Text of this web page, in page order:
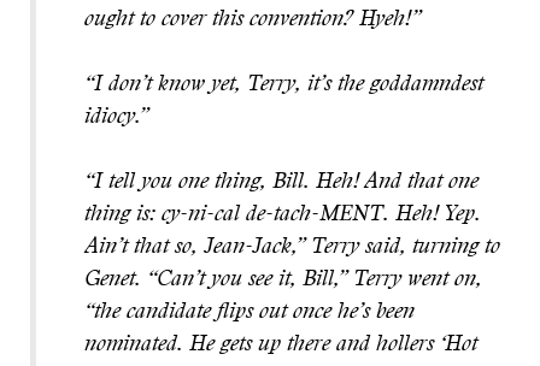
ought to cover this convention? Hyeh!”
“I don’t know yet, Terry, it’s the goddamndest
idiocy.”
“I tell you one thing, Bill. Heh! And that one
thing is: cy-ni-cal de-tach-MENT. Heh! Yep.
Ain’t that so, Jean-Jack,” Terry said, turning to
Genet. “Can’t you see it, Bill,” Terry went on,
“the candidate flips out once he’s been
nominated. He gets up there and hollers ‘Hot